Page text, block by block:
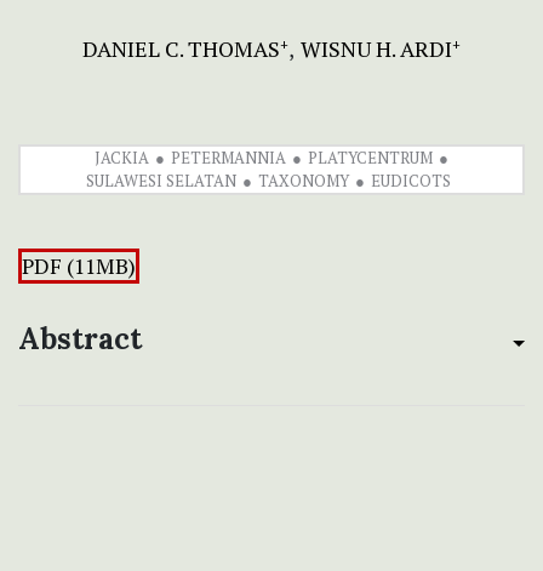
DANIEL C. THOMAS+ WISNU H. ARDI+
JACKIA PETERMANNIA
PLATYCENTRUM
SULAWESI SELATAN
TAXONOMY EUDICOTS
PDF (11MB)
Abstract